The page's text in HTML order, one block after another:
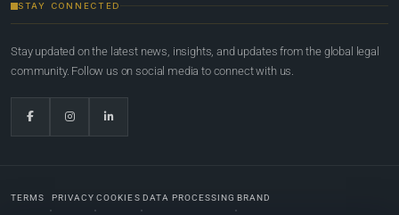
STAY CONNECTED
Stay updated on the latest news, insights, and updates from the global legal
community. Follow us on social media to connect with us.
TERMS PRIVACY COOKIES DATA PROCESSING BRAND